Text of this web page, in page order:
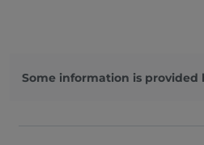
Some information is provided